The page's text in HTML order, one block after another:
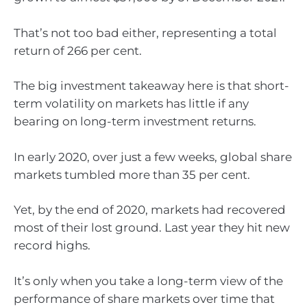
That’s not too bad either, representing a total
return of 266 per cent.
The big investment takeaway here is that short-
term volatility on markets has little if any
bearing on long-term investment returns.
In early 2020, over just a few weeks, global share
markets tumbled more than 35 per cent.
Yet, by the end of 2020, markets had recovered
most of their lost ground. Last year they hit new
record highs.
It’s only when you take a long-term view of the
performance of share markets over time that